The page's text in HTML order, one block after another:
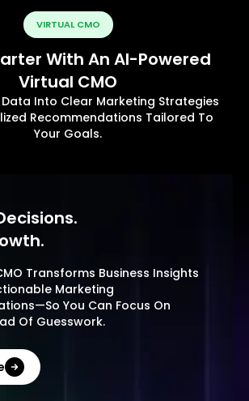
VIRTUAL CMO
With An AI-Powered
Virtual CMO
Data Into Clear Marketing Strategies
Recommendations Tailored To
Your Goals.
Transforms Business Insights
Marketing
You Can Focus On
Of Guesswork.